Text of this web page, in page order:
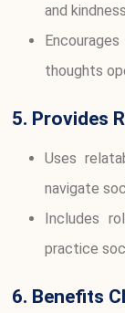
and
thoughts
5. Provides
Uses
navigate
Includes
practice
6. Benefits